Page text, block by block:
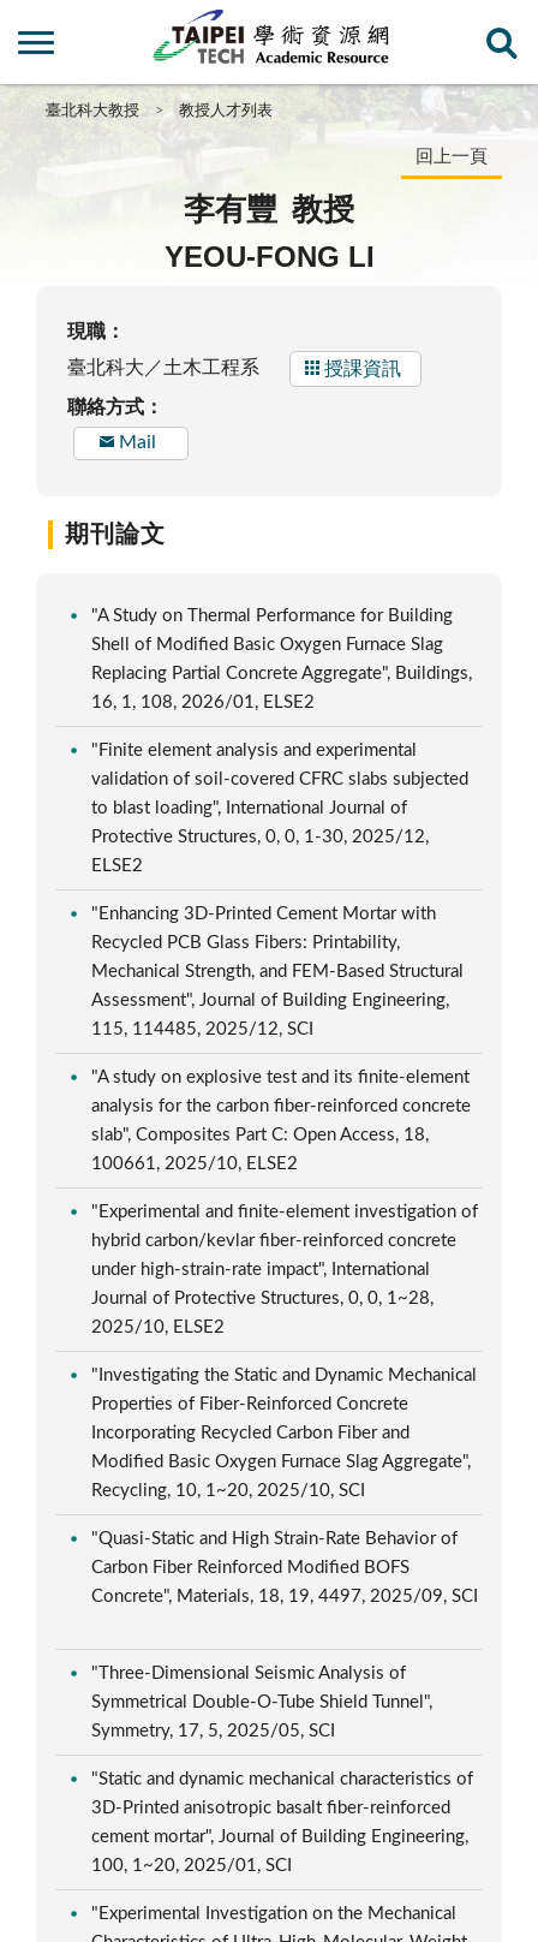
臺北科大教授 教授人才列表
回上一頁
李有豐 教授
YEOU-FONG LI
現職：
臺北科大／土木工程系
授課資訊
聯絡方式：
Mail
期刊論文
"A Study on Thermal Performance for Building
Shell of Modified Basic Oxygen Furnace Slag
Replacing Partial Concrete Aggregate", Buildings,
16, 1, 108, 2026/01, ELSE2
"Finite element analysis and experimental
validation of soil-covered CFRC slabs subjected
to blast loading", International Journal of
Protective Structures, 0, 0, 1-30, 2025/12,
ELSE2
"Enhancing 3D-Printed Cement Mortar with
Recycled PCB Glass Fibers: Printability,
Mechanical Strength, and FEM-Based Structural
Assessment", Journal of Building Engineering,
115, 114485, 2025/12, SCI
"A study on explosive test and its finite-element
analysis for the carbon fiber-reinforced concrete
slab", Composites Part C: Open Access, 18,
100661, 2025/10, ELSE2
"Experimental and finite-element investigation of
hybrid carbon/kevlar fiber-reinforced concrete
under high-strain-rate impact", International
Journal of Protective Structures, 0, 0, 1~28,
2025/10, ELSE2
"Investigating the Static and Dynamic Mechanical
Properties of Fiber-Reinforced Concrete
Incorporating Recycled Carbon Fiber and
Modified Basic Oxygen Furnace Slag Aggregate",
Recycling, 10, 1~20, 2025/10, SCI
"Quasi-Static and High Strain-Rate Behavior of
Carbon Fiber Reinforced Modified BOFS
Concrete", Materials, 18, 19, 4497, 2025/09, SCI
"Three-Dimensional Seismic Analysis of
Symmetrical Double-O-Tube Shield Tunnel",
Symmetry, 17, 5, 2025/05, SCI
"Static and dynamic mechanical characteristics of
3D-Printed anisotropic basalt fiber-reinforced
cement mortar", Journal of Building Engineering,
100, 1~20, 2025/01, SCI
"Experimental Investigation on the Mechanical